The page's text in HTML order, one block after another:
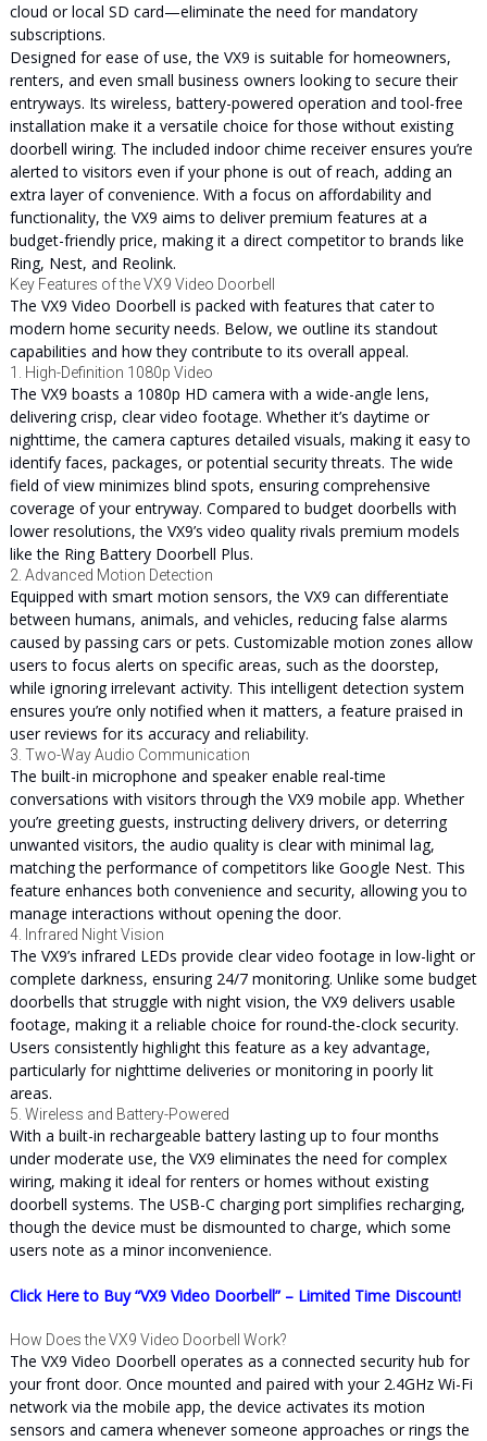
cloud or local SD card—eliminate the need for mandatory
subscriptions.
Designed for ease of use, the VX9 is suitable for homeowners,
renters, and even small business owners looking to secure their
entryways. Its wireless, battery-powered operation and tool-free
installation make it a versatile choice for those without existing
doorbell wiring. The included indoor chime receiver ensures you’re
alerted to visitors even if your phone is out of reach, adding an
extra layer of convenience. With a focus on affordability and
functionality, the VX9 aims to deliver premium features at a
budget-friendly price, making it a direct competitor to brands like
Ring, Nest, and Reolink.
Key Features of the VX9 Video Doorbell
The VX9 Video Doorbell is packed with features that cater to
modern home security needs. Below, we outline its standout
capabilities and how they contribute to its overall appeal.
1. High-Definition 1080p Video
The VX9 boasts a 1080p HD camera with a wide-angle lens,
delivering crisp, clear video footage. Whether it’s daytime or
nighttime, the camera captures detailed visuals, making it easy to
identify faces, packages, or potential security threats. The wide
field of view minimizes blind spots, ensuring comprehensive
coverage of your entryway. Compared to budget doorbells with
lower resolutions, the VX9’s video quality rivals premium models
like the Ring Battery Doorbell Plus.
2. Advanced Motion Detection
Equipped with smart motion sensors, the VX9 can differentiate
between humans, animals, and vehicles, reducing false alarms
caused by passing cars or pets. Customizable motion zones allow
users to focus alerts on specific areas, such as the doorstep,
while ignoring irrelevant activity. This intelligent detection system
ensures you’re only notified when it matters, a feature praised in
user reviews for its accuracy and reliability.
3. Two-Way Audio Communication
The built-in microphone and speaker enable real-time
conversations with visitors through the VX9 mobile app. Whether
you’re greeting guests, instructing delivery drivers, or deterring
unwanted visitors, the audio quality is clear with minimal lag,
matching the performance of competitors like Google Nest. This
feature enhances both convenience and security, allowing you to
manage interactions without opening the door.
4. Infrared Night Vision
The VX9’s infrared LEDs provide clear video footage in low-light or
complete darkness, ensuring 24/7 monitoring. Unlike some budget
doorbells that struggle with night vision, the VX9 delivers usable
footage, making it a reliable choice for round-the-clock security.
Users consistently highlight this feature as a key advantage,
particularly for nighttime deliveries or monitoring in poorly lit
areas.
5. Wireless and Battery-Powered
With a built-in rechargeable battery lasting up to four months
under moderate use, the VX9 eliminates the need for complex
wiring, making it ideal for renters or homes without existing
doorbell systems. The USB-C charging port simplifies recharging,
though the device must be dismounted to charge, which some
users note as a minor inconvenience.
Click Here to Buy “VX9 Video Doorbell” – Limited Time Discount!
How Does the VX9 Video Doorbell Work?
The VX9 Video Doorbell operates as a connected security hub for
your front door. Once mounted and paired with your 2.4GHz Wi-Fi
network via the mobile app, the device activates its motion
sensors and camera whenever someone approaches or rings the